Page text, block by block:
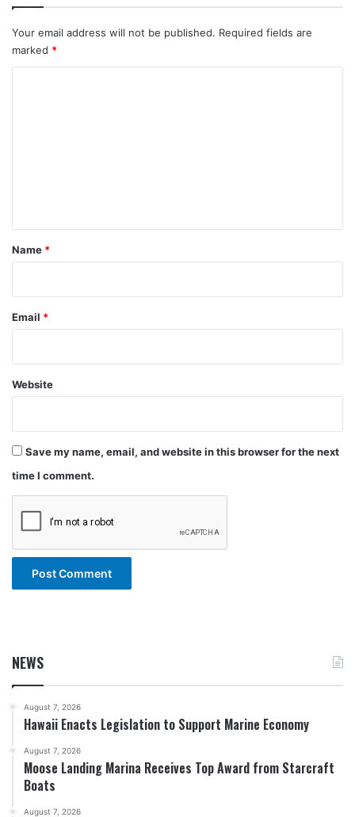
Your email address will not be published. Required fields are
marked *
*
Name *
Email *
Website
Save my name, email, and website in this browser for the next
time I comment.
NEWS
August 7, 2026
Hawaii Enacts Legislation to Support Marine Economy
August 7, 2026
Moose Landing Marina Receives Top Award from Starcraft
Boats
August 7, 2026